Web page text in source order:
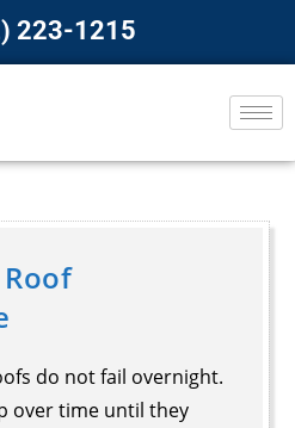
223-1215
do not fail overnight.
over time until they